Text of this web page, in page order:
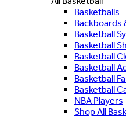
Basketballs
Backboards
Basketball
Basketball
Basketball
Basketball
Basketball
Basketball
NBA Players
Shop All